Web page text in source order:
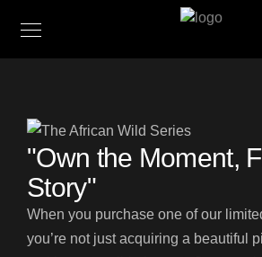
"Own the Moment,
Story"
When you purchase one of our
you’re not just acquiring a beautiful